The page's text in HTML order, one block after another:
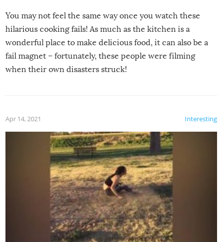
You may not feel the same way once you watch these
hilarious cooking fails! As much as the kitchen is a
wonderful place to make delicious food, it can also be a
fail magnet – fortunately, these people were filming
when their own disasters struck!
Interesting
Apr 14, 2021